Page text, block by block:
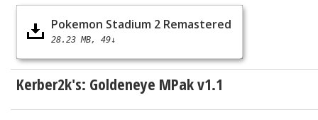
Pokemon Stadium 2 Remastered
28.23 MB 49↓
Kerber2k's: Goldeneye MPak v1.1